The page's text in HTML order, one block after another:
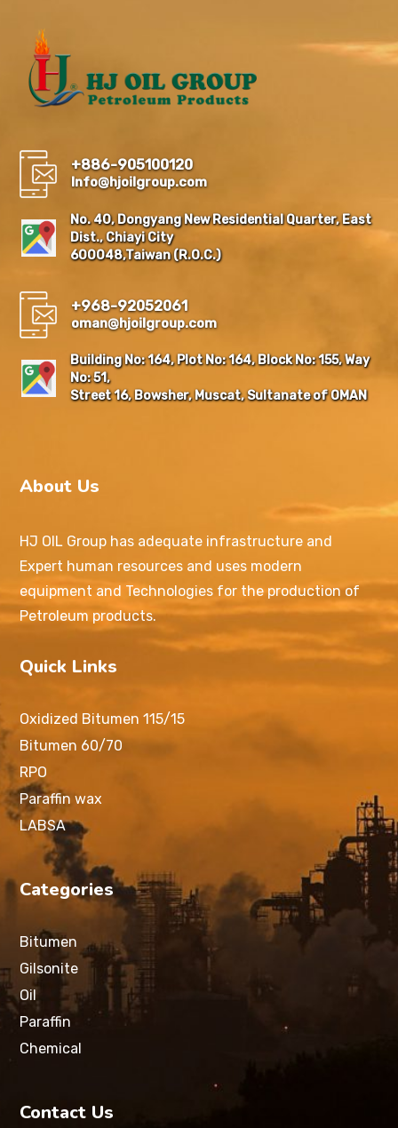
+886-905100120
Info@hjoilgroup.com
No. 40, Dongyang New Residential Quarter, East
Dist., Chiayi City
600048,Taiwan (R.O.C.)
+968-92052061
oman@hjoilgroup.com
Building No: 164, Plot No: 164, Block No: 155, Way
No: 51,
Street 16, Bowsher, Muscat, Sultanate of OMAN
About Us
HJ OIL Group has adequate infrastructure and
Expert human resources and uses modern
equipment and Technologies for the production of
Petroleum products.
Quick Links
Oxidized Bitumen 115/15
Bitumen 60/70
RPO
Paraffin wax
LABSA
Categories
Bitumen
Gilsonite
Oil
Paraffin
Chemical
Contact Us